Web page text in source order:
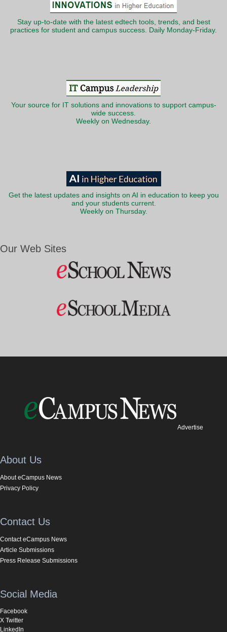
Stay up-to-date with the latest edtech tools, trends, and best
practices for student and campus success. Daily Monday-Friday.
Your source for IT solutions and innovations to support campus-
wide success.
Weekly on Wednesday.
Get the latest updates and insights on AI in education to keep you
and your students current.
Weekly on Thursday.
Our Web Sites
Advertise
About Us
About eCampus News
Privacy Policy
Contact Us
Contact eCampus News
Article Submissions
Press Release Submissions
Social Media
Facebook
X Twitter
LinkedIn